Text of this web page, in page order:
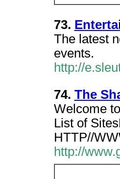
73.
The latest
events.
http://
74. The
Welcome
List of
HTTP//
http://